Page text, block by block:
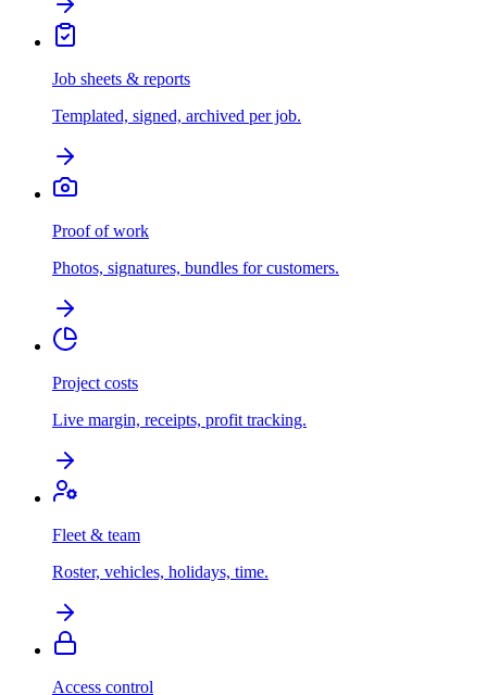
Job sheets & reports
Templated, signed, archived per job.
Proof of work
Photos, signatures, bundles for customers.
Project costs
Live margin, receipts, profit tracking.
Fleet & team
Roster, vehicles, holidays, time.
Access control